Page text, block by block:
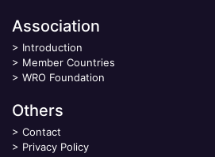
Association
> Introduction
> Member Countries
> WRO Foundation
Others
> Contact
> Privacy Policy